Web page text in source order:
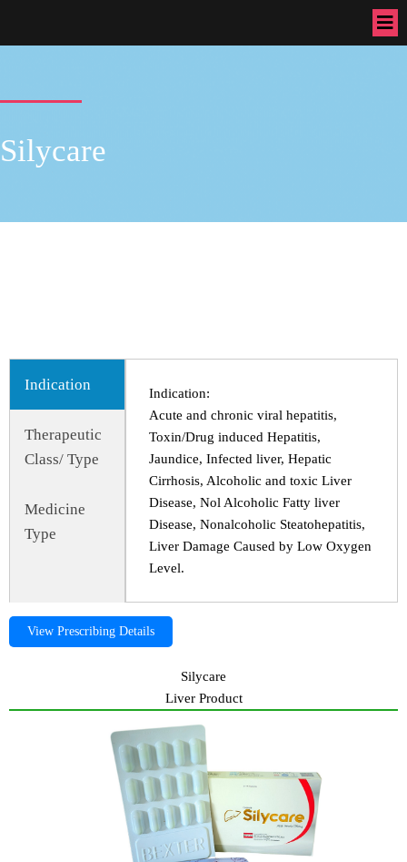
Silycare
Indication
Therapeutic
Class/ Type
Medicine
Type
Indication:
Acute and chronic viral hepatitis,
Toxin/Drug induced Hepatitis,
Jaundice, Infected liver, Hepatic
Cirrhosis, Alcoholic and toxic Liver
Disease, Nol Alcoholic Fatty liver
Disease, Nonalcoholic Steatohepatitis,
Liver Damage Caused by Low Oxygen
Level.
View Prescribing Details
Silycare
Liver Product